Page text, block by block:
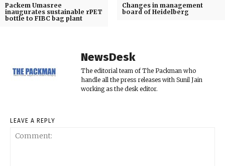
Packem Umasree
inaugurates sustainable rPET
bottle to FIBC bag plant
Changes in management
board of Heidelberg
NewsDesk
The editorial team of The Packman who
handle all the press releases with Sunil Jain
working as the desk editor.
LEAVE A REPLY